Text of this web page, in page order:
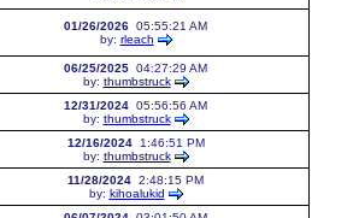
01/26/2026 05:55:21 AM
by: rleach
06/25/2025 04:27:29 AM
by: thumbstruck
12/31/2024 05:56:56 AM
by: thumbstruck
12/16/20241:46:51 PM
by: thumbstruck
11/28/2024 2:48:15 PM
by: kihoalukid